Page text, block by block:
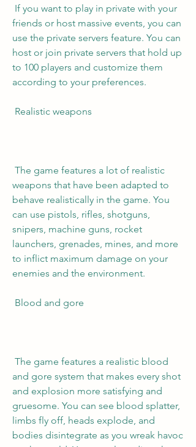
friends or host massive events, you can
use the private servers feature. You can
host or join private servers that hold up
to 100 players and customize them
according to your preferences.
Realistic weapons
weapons that have been adapted to
behave realistically in the game. You
can use pistols, rifles, shotguns,
snipers, machine guns, rocket
launchers, grenades, mines, and more
to inflict maximum damage on your
enemies and the environment.
Blood and gore
and gore system that makes every shot
and explosion more satisfying and
gruesome. You can see blood splatter,
limbs fly off, heads explode, and
bodies disintegrate as you wreak havoc